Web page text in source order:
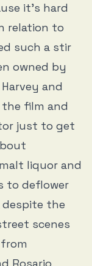
it’s hard
relation to
such a stir
owned by
and
film and
just to get
liquor and
to deflower
despite the
scenes